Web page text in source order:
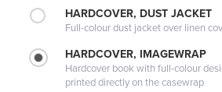
HARDCOVER, DUST JACKET
Full-colour dust jacket over linen
HARDCOVER, IMAGEWRAP
Hardcover book with full-colour
printed directly on the casewrap